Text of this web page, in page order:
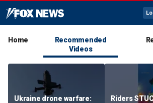
Home
Recommended
Videos
Ukraine drone warfare:
Riders